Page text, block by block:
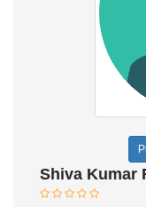
Shiva Kumar